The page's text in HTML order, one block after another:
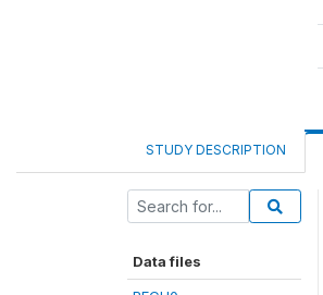
STUDY DESCRIPTION
Data files